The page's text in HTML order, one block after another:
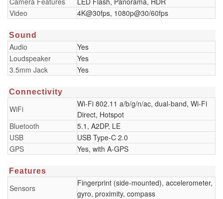
Video
4K@30fps, 1080p@30/60fps
Sound
Audio
Yes
Loudspeaker
Yes
3.5mm Jack
Yes
Connectivity
WiFi
Wi-Fi 802.11 a/b/g/n/ac, dual-band, Wi-Fi
Direct, Hotspot
Bluetooth
5.1, A2DP, LE
USB
USB Type-C 2.0
GPS
Yes, with A-GPS
Features
Sensors
Fingerprint (side-mounted), accelerometer,
gyro, proximity, compass